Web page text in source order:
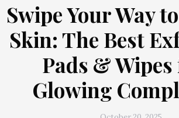
Swipe Your Way
Skin: The Best
Pads & Wipes
Glowing